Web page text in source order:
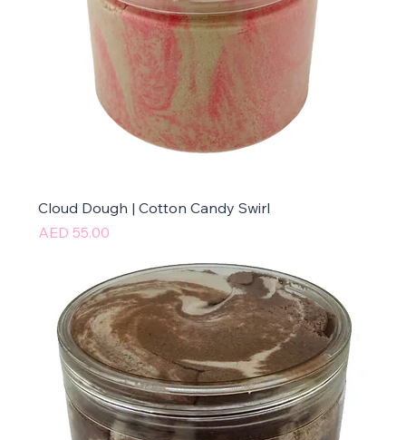
Cloud Dough | Cotton Candy Swirl
Price
AED 55.00